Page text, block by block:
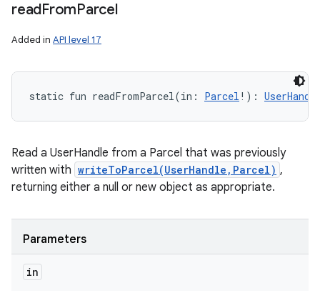
readFromParcel
Added in API level 17
static fun readFromParcel(in : Parcel ! ) :
Read a UserHandle from a Parcel that was previously
written with writeToParcel(UserHandle,Parcel) ,
returning either a null or new object as appropriate.
Parameters
in